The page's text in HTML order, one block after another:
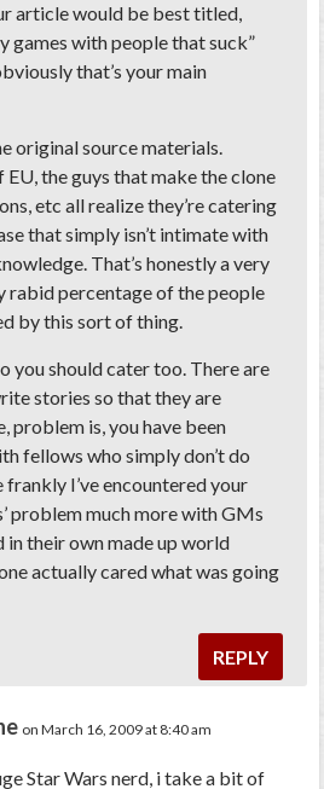
article would be best titled,
games with people that suck”
that’s your main
original source materials.
the guys that make the clone
etc all realize they’re catering
that simply isn’t intimate with
That’s honestly a very
rabid percentage of the people
by this sort of thing.
you should cater too. There are
stories so that they are
problem is, you have been
fellows who simply don’t do
frankly I’ve encountered your
problem much more with GMs
in their own made up world
actually cared what was going
REPLY
on March 16, 2009 at 8:40 am
Star Wars nerd, i take a bit of